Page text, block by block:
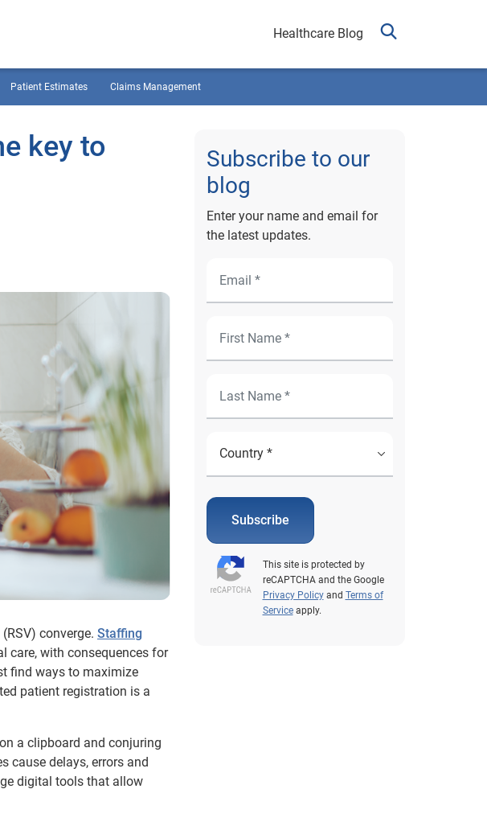
Healthcare Blog
Patient Estimates Claims Management
key to
converge. Staffing
care, with consequences for
find ways to maximize
patient registration is a
a clipboard and conjuring
cause delays, errors and
digital tools that allow
Subscribe to our
blog
Enter your name and email for
the latest updates.
Subscribe
This site is protected by
reCAPTCHA and the Google
Privacy Policyand Terms of
Serviceapply.